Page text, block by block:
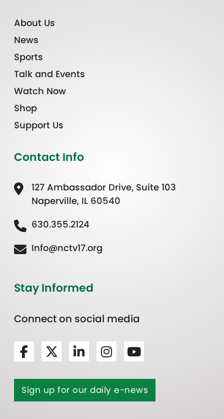
About Us
News
Sports
Talk and Events
Watch Now
Shop
Support Us
Contact Info
127 Ambassador Drive, Suite 103
Naperville, IL 60540
630.355.2124
Info@nctv17.org
Stay Informed
Connect on social media
Sign up for our daily e-news